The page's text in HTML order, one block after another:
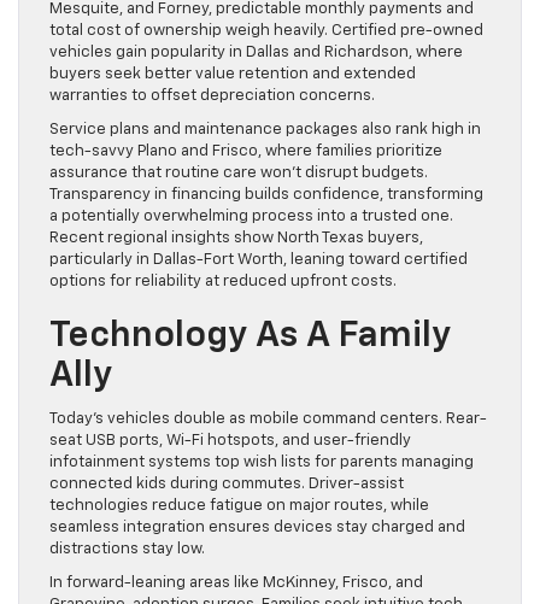
Mesquite, and Forney, predictable monthly payments and
total cost of ownership weigh heavily. Certified pre-owned
vehicles gain popularity in Dallas and Richardson, where
buyers seek better value retention and extended
warranties to offset depreciation concerns.
Service plans and maintenance packages also rank high in
tech-savvy Plano and Frisco, where families prioritize
assurance that routine care won’t disrupt budgets.
Transparency in financing builds confidence, transforming
a potentially overwhelming process into a trusted one.
Recent regional insights show North Texas buyers,
particularly in Dallas-Fort Worth, leaning toward certified
options for reliability at reduced upfront costs.
Technology As A Family
Ally
Today’s vehicles double as mobile command centers. Rear-
seat USB ports, Wi-Fi hotspots, and user-friendly
infotainment systems top wish lists for parents managing
connected kids during commutes. Driver-assist
technologies reduce fatigue on major routes, while
seamless integration ensures devices stay charged and
distractions stay low.
In forward-leaning areas like McKinney, Frisco, and